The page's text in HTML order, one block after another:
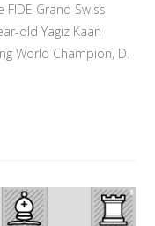
Grand Swiss
old Yagiz Kaan
World Champion, D.